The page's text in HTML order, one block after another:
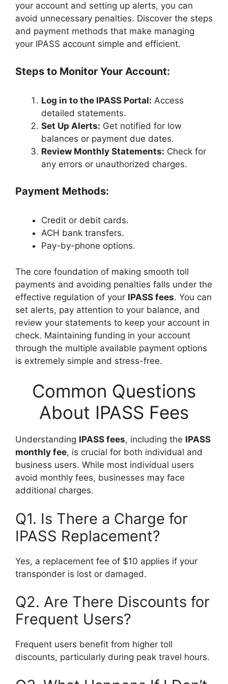
your account and setting up alerts, you can
avoid unnecessary penalties. Discover the steps
and payment methods that make managing
your IPASS account simple and efficient.
Steps to Monitor Your Account:
Log in to the IPASS Portal: Access
detailed statements.
Set Up Alerts: Get notified for low
balances or payment due dates.
Review Monthly Statements: Check for
any errors or unauthorized charges.
Payment Methods:
Credit or debit cards.
ACH bank transfers.
Pay-by-phone options.
The core foundation of making smooth toll
payments and avoiding penalties falls under the
effective regulation of your IPASS fees. You can
set alerts, pay attention to your balance, and
review your statements to keep your account in
check. Maintaining funding in your account
through the multiple available payment options
is extremely simple and stress-free.
Common Questions
About IPASS Fees
Understanding IPASS fees, including the IPASS
monthly fee, is crucial for both individual and
business users. While most individual users
avoid monthly fees, businesses may face
additional charges.
Q1. Is There a Charge for
IPASS Replacement?
Yes, a replacement fee of $10 applies if your
transponder is lost or damaged.
Q2. Are There Discounts for
Frequent Users?
Frequent users benefit from higher toll
discounts, particularly during peak travel hours.